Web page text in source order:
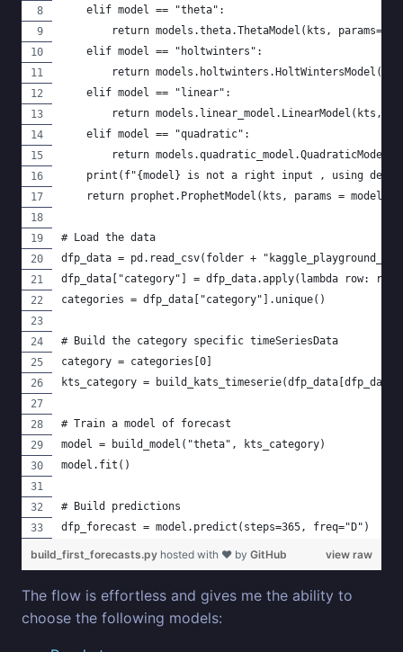
    elif model == "theta":
return models.theta.ThetaModel(kts,
    elif model == "holtwinters":
return
    elif model == "linear":
return models.linear_model.LinearModel(kts,
    elif model == "quadratic":
return
print(f"{model} is not a right input , using
return prophet.ProphetModel(kts, params =
# Load the data
dfp_data = pd.read_csv(folder +
dfp_data["category"] = dfp_data.apply(lambda row:
categories = dfp_data["category"].unique()
# Build the category specific timeSeriesData
category = categories[0]
kts_category =
# Train a model of forecast
model = build_model("theta", kts_category)
model.fit()
# Build predictions
dfp_forecast = model.predict(steps=365, freq="D")
view raw
build_first_forecasts.py hosted with ❤ by GitHub
The flow is effortless and gives me the ability to
choose the following models: